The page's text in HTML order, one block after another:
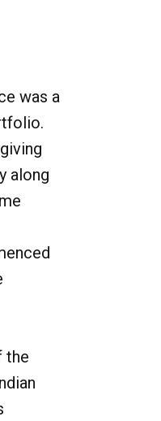
was a
along
the